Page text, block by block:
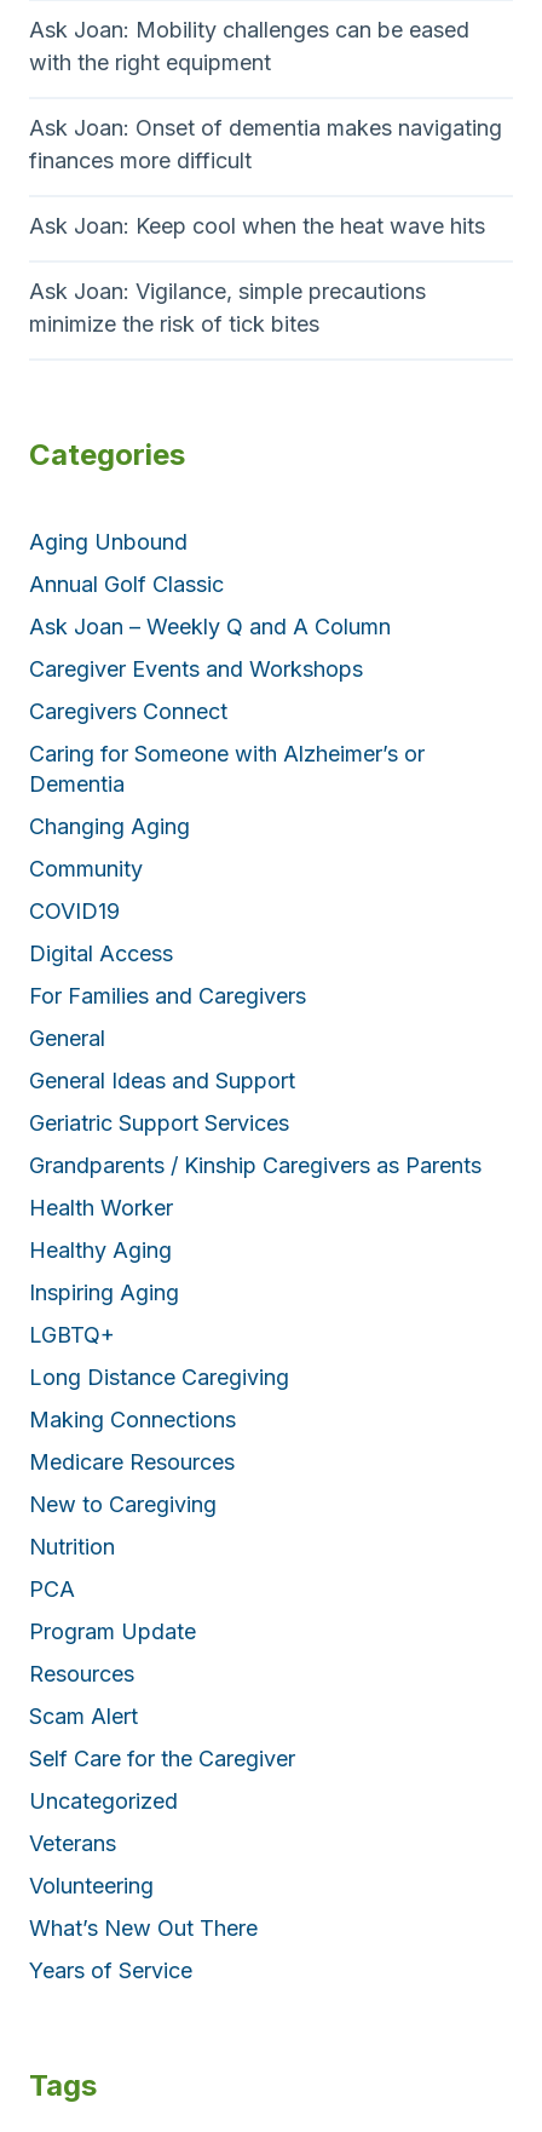
Ask Joan: Mobility challenges can be eased
with the right equipment
Ask Joan: Onset of dementia makes navigating
finances more difficult
Ask Joan: Keep cool when the heat wave hits
Ask Joan: Vigilance, simple precautions
minimize the risk of tick bites
Categories
Aging Unbound
Annual Golf Classic
Ask Joan – Weekly Q and A Column
Caregiver Events and Workshops
Caregivers Connect
Caring for Someone with Alzheimer’s or
Dementia
Changing Aging
Community
COVID19
Digital Access
For Families and Caregivers
General
General Ideas and Support
Geriatric Support Services
Grandparents / Kinship Caregivers as Parents
Health Worker
Healthy Aging
Inspiring Aging
LGBTQ+
Long Distance Caregiving
Making Connections
Medicare Resources
New to Caregiving
Nutrition
PCA
Program Update
Resources
Scam Alert
Self Care for the Caregiver
Uncategorized
Veterans
Volunteering
What’s New Out There
Years of Service
Tags